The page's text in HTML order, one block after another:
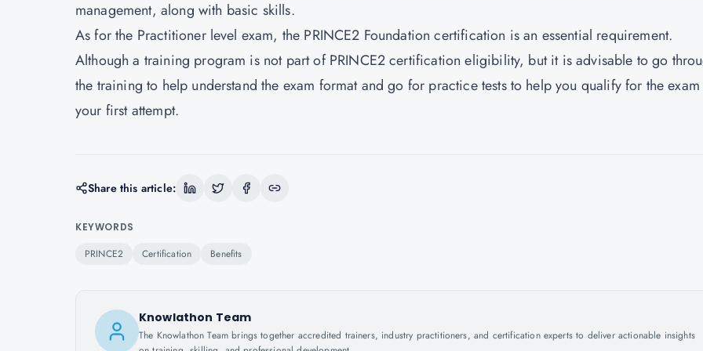
management, along with basic skills.
As for the Practitioner level exam, the PRINCE2 Foundation certification is an essential requirement.
Although a training program is not part of PRINCE2 certification eligibility, but it is advisable to go
the training to help understand the exam format and go for practice tests to help you qualify for the exam
your first attempt.
Share this article:
KEYWORDS
PRINCE2 Certification Benefits
Knowlathon Team
The Knowlathon Team brings together accredited trainers, industry practitioners, and certification experts to deliver actionable insights